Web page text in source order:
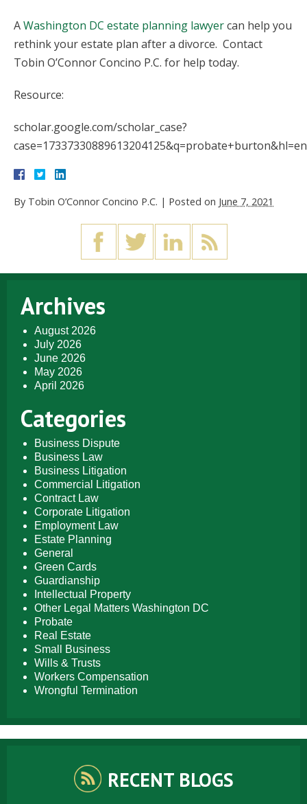
AWashington DC estate planning lawyercan help you
rethink your estate plan after a divorce. Contact
Tobin O’Connor Concino P.C. for help today.
Resource:
scholar.google.com/scholar_case?
By Tobin O’Connor Concino P.C. | Posted on June 7, 2021
Archives
August 2026
July 2026
June 2026
May 2026
April 2026
Categories
Business Dispute
Business Law
Business Litigation
Commercial Litigation
Contract Law
Corporate Litigation
Employment Law
Estate Planning
General
Green Cards
Guardianship
Intellectual Property
Other Legal Matters Washington DC
Probate
Real Estate
Small Business
Wills & Trusts
Workers Compensation
Wrongful Termination
RECENT BLOGS